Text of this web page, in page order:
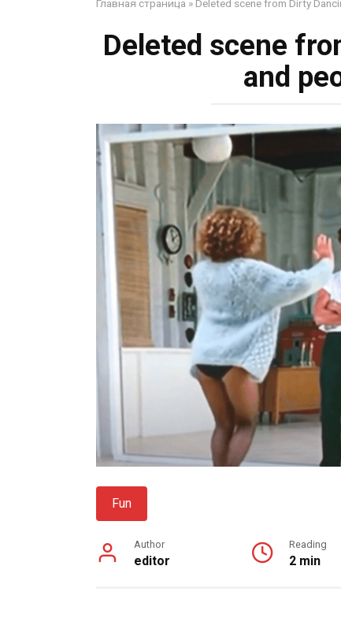
Главная страница » Deleted scene from Dirty
Deleted scene
and
Fun
Author
editor
Reading
2 min